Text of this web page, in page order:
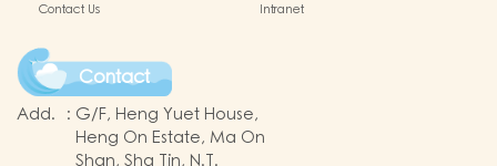
Contact Us
Intranet
Contact
Add. : G/F, Heng Yuet House,
Heng On Estate, Ma On
Shan, Sha Tin, N.T.